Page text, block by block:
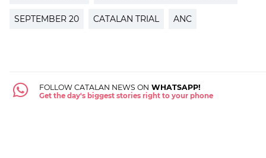
SEPTEMBER 20 CATALAN TRIAL ANC
FOLLOW CATALAN NEWS ON WHATSAPP!
Get the day's biggest stories right to your phone